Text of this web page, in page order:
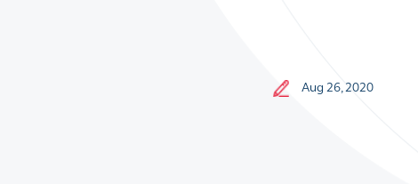
Aug 26, 2020